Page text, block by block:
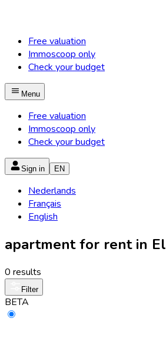
Free valuation
Immoscoop only
Check your budget
Menu
Free valuation
Immoscoop only
Check your budget
Sign in EN
Nederlands
Français
English
apartment for rent in
0 results
Filter
BETA